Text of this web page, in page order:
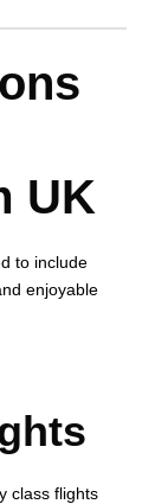
UK
to include
enjoyable
class flights